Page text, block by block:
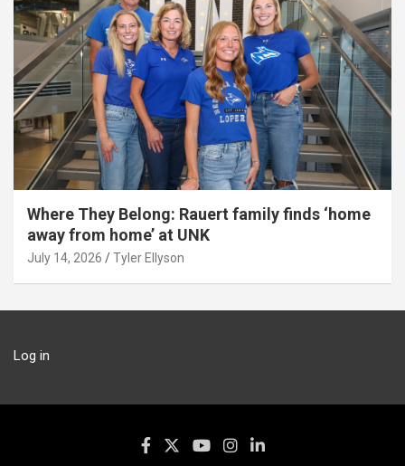
Where They Belong: Rauert family finds ‘home
away from home’ at UNK
July 14, 2026 Tyler Ellyson
Log in